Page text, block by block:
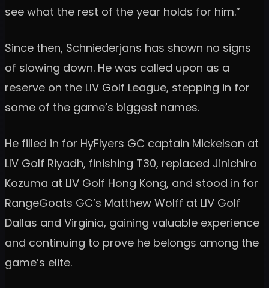
see what the rest of the year holds for him.”
Since then, Schniederjans has shown no signs
of slowing down. He was called upon as a
reserve on the LIV Golf League, stepping in for
some of the game’s biggest names.
He filled in for HyFlyers GC captain Mickelson at
LIV Golf Riyadh, finishing T30, replaced Jinichiro
Kozuma at LIV Golf Hong Kong, and stood in for
RangeGoats GC’s Matthew Wolff at LIV Golf
Dallas and Virginia, gaining valuable experience
and continuing to prove he belongs among the
game’s elite.